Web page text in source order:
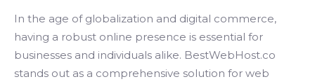
In the age of globalization and digital commerce,
having a robust online presence is essential for
businesses and individuals alike. BestWebHost.co
stands out as a comprehensive solution for web